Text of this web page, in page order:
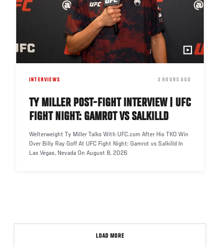
INTERVIEWS DATE
3 HOURS AGO
TY MILLER POST-FIGHT INTERVIEW | UFC
FIGHT NIGHT: GAMROT VS SALKILLD
Welterweight Ty Miller Talks With UFC.com After His TKO Win
Over Billy Ray Goff At UFC Fight Night: Gamrot vs Salkilld In
Las Vegas, Nevada On August 8, 2026
LOAD MORE